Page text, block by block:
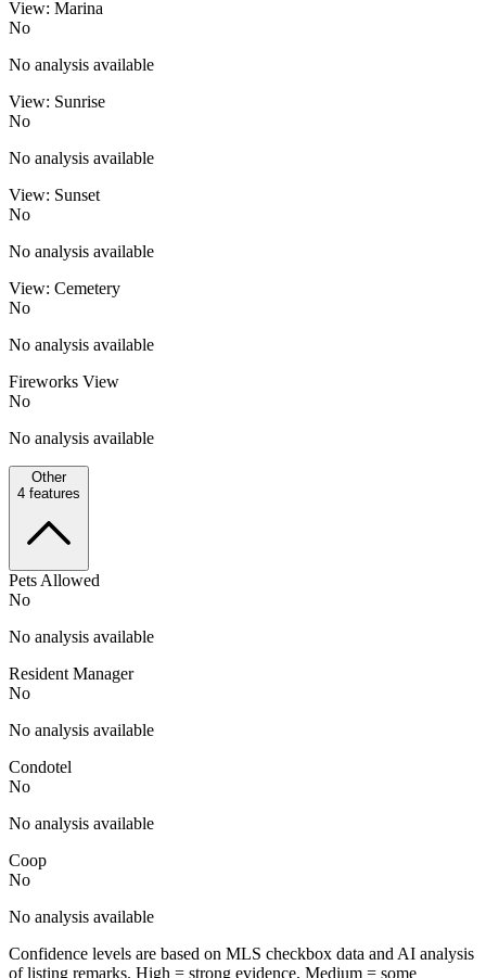
View: Marina
No
No analysis available
View: Sunrise
No
No analysis available
View: Sunset
No
No analysis available
View: Cemetery
No
No analysis available
Fireworks View
No
No analysis available
Other
4 features
Pets Allowed
No
No analysis available
Resident Manager
No
No analysis available
Condotel
No
No analysis available
Coop
No
No analysis available
Confidence levels are based on MLS checkbox data and AI analysis
of listing remarks. High = strong evidence, Medium = some